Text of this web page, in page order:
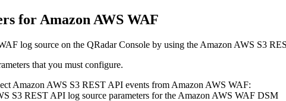
for Amazon AWS WAF
log source on the QRadar Console by using the Amazon AWS S3
that you must configure.
Amazon AWS S3 REST API events from Amazon AWS WAF:
S3 REST API log source parameters for the Amazon AWS WAF DSM